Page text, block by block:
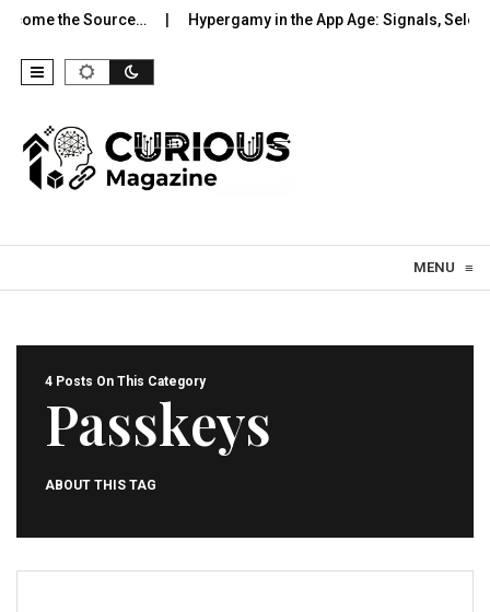
the Source… Hypergamy in the App Age: Signals,
MENU ≡
4 Posts On This Category
Passkeys
ABOUT THIS TAG